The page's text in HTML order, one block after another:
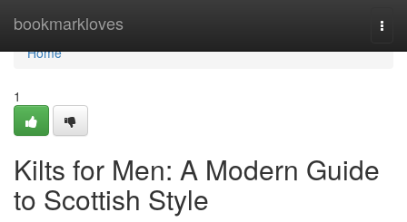
bookmarkloves
Home
Home
1
Kilts for Men: A Modern Guide
to Scottish Style